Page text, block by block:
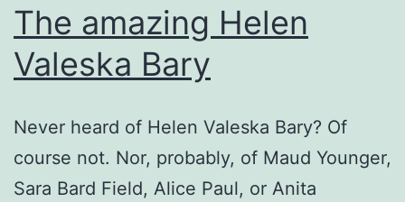
The amazing Helen
Valeska Bary
Never heard of Helen Valeska Bary? Of
course not. Nor, probably, of Maud Younger,
Sara Bard Field, Alice Paul, or Anita